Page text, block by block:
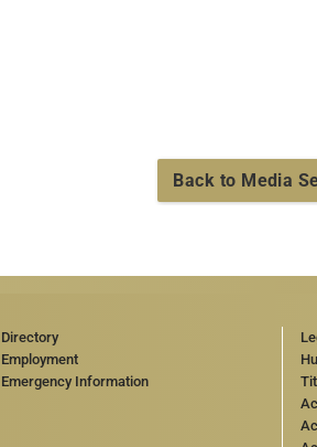
Back to Media
Directory
Employment
Emergency Information